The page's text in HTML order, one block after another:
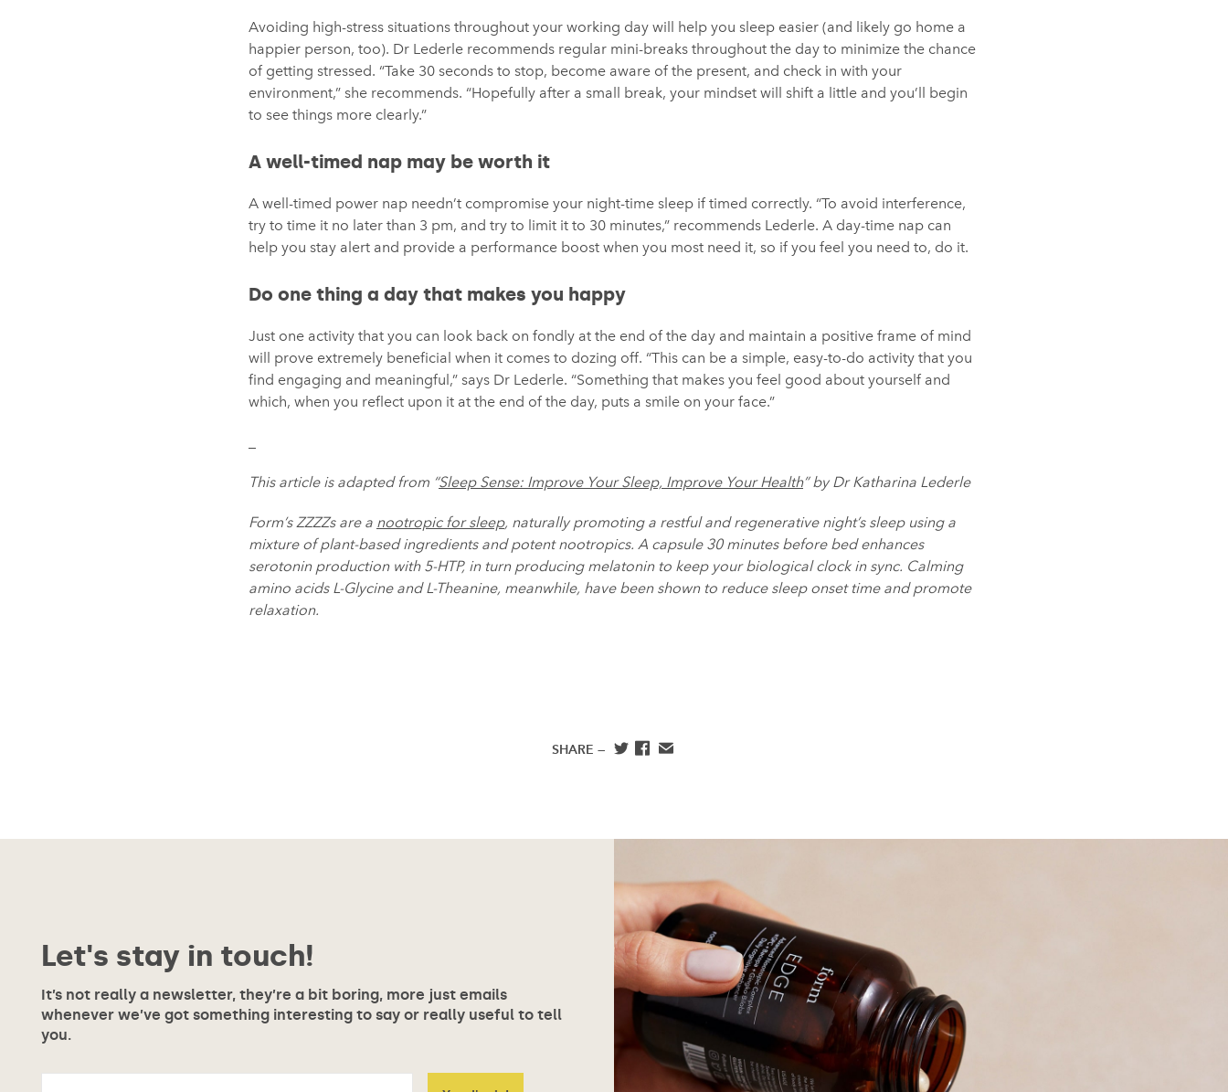
Avoiding high-stress situations throughout your working day will help you sleep easier (and likely go home a
happier person, too). Dr Lederle recommends regular mini-breaks throughout the day to minimize the chance
of getting stressed. “Take 30 seconds to stop, become aware of the present, and check in with your
environment,” she recommends. “Hopefully after a small break, your mindset will shift a little and you’ll begin
to see things more clearly.”
A well-timed nap may be worth it
A well-timed power nap needn’t compromise your night-time sleep if timed correctly. “To avoid interference,
try to time it no later than 3 pm, and try to limit it to 30 minutes,” recommends Lederle. A day-time nap can
help you stay alert and provide a performance boost when you most need it, so if you feel you need to, do it.
Do one thing a day that makes you happy
Just one activity that you can look back on fondly at the end of the day and maintain a positive frame of mind
will prove extremely beneficial when it comes to dozing off. “This can be a simple, easy-to-do activity that you
find engaging and meaningful,” says Dr Lederle. “Something that makes you feel good about yourself and
which, when you reflect upon it at the end of the day, puts a smile on your face.”
This article is adapted from “Sleep Sense: Improve Your Sleep, Improve Your Health” by Dr Katharina Lederle
Form’s ZZZZs are a nootropic for sleep, naturally promoting a restful and regenerative night’s sleep using a
mixture of plant-based ingredients and potent nootropics. A capsule 30 minutes before bed enhances
serotonin production with 5-HTP, in turn producing melatonin to keep your biological clock in sync. Calming
amino acids L-Glycine and L-Theanine, meanwhile, have been shown to reduce sleep onset time and promote
relaxation.
SHARE —
Let's stay in touch!
It’s not really a newsletter, they’re a bit boring, more just emails
whenever we’ve got something interesting to say or really useful to tell
you.